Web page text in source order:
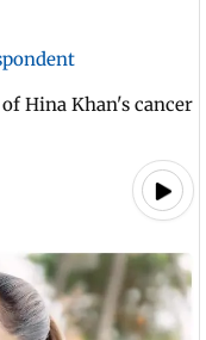
Hina Khan's cancer